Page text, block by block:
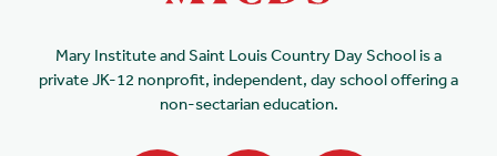
Mary Institute and Saint Louis Country Day School is a
private JK-12 nonprofit, independent, day school offering a
non-sectarian education.